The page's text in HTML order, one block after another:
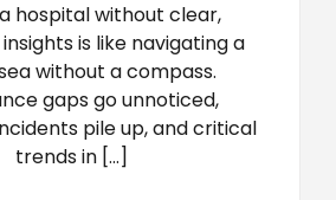
hospital without clear,
is like navigating a
without a compass.
gaps go unnoticed,
pile up, and critical
trends in [...]